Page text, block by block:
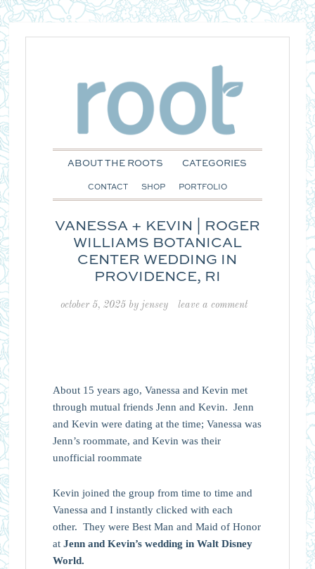
ABOUT THE ROOTS CATEGORIES
CONTACT SHOP PORTFOLIO
VANESSA + KEVIN | ROGER
WILLIAMS BOTANICAL
CENTER WEDDING IN
PROVIDENCE, RI
october 5, 2025 by jensey leave a comment
About 15 years ago, Vanessa and Kevin met
through mutual friends Jenn and Kevin. Jenn
and Kevin were dating at the time; Vanessa was
Jenn’s roommate, and Kevin was their
unofficial roommate
Kevin joined the group from time to time and
Vanessa and I instantly clicked with each
other. They were Best Man and Maid of Honor
atJenn and Kevin’s wedding in Walt Disney
World.